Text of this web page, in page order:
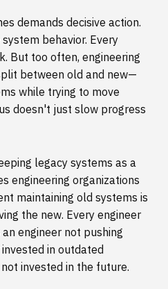
demands decisive action.
behavior. Every
But too often, engineering
between old and new—
while trying to move
doesn't just slow progress
legacy systems as a
engineering organizations
maintaining old systems is
the new. Every engineer
engineer not pushing
in outdated
invested in the future.